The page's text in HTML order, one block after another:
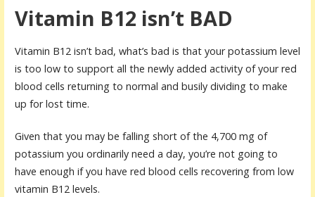
Vitamin B12 isn’t BAD
Vitamin B12 isn’t bad, what’s bad is that your potassium level
is too low to support all the newly added activity of your red
blood cells returning to normal and busily dividing to make
up for lost time.
Given that you may be falling short of the 4,700 mg of
potassium you ordinarily need a day, you’re not going to
have enough if you have red blood cells recovering from low
vitamin B12 levels.